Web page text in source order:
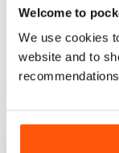
Welcome to
We use cookies
website and to
construct or